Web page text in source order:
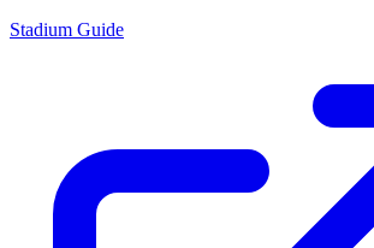
Stadium Guide